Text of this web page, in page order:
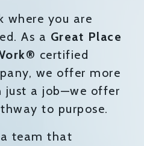
where you are
As a Great Place
certified
we offer more
just a job—we offer
to purpose.
a team that